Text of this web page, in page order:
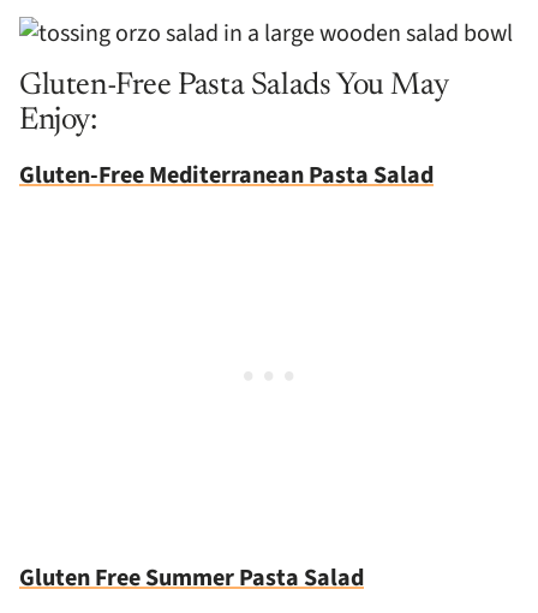
Gluten-Free Pasta Salads You May
Enjoy:
Gluten-Free Mediterranean Pasta Salad
Gluten Free Summer Pasta Salad